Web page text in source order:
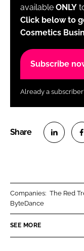
available ONLY
Click below to
Cosmetics
Subscribe
Already a
o
L
o
F
Companies: The Red
ByteDance
SEE MORE